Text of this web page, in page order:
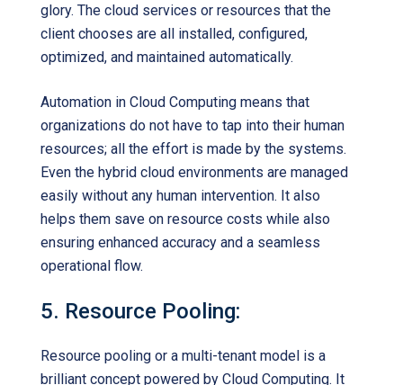
glory. The cloud services or resources that the
client chooses are all installed, configured,
optimized, and maintained automatically.
Automation in Cloud Computing means that
organizations do not have to tap into their human
resources; all the effort is made by the systems.
Even the hybrid cloud environments are managed
easily without any human intervention. It also
helps them save on resource costs while also
ensuring enhanced accuracy and a seamless
operational flow.
5. Resource Pooling:
Resource pooling or a multi-tenant model is a
brilliant concept powered by Cloud Computing. It